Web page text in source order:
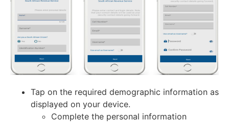
Tap on the required demographic information as
displayed on your device.
Complete the personal information